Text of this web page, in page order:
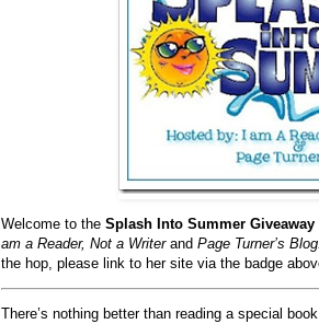
Welcome to the Splash Into Summer Giveaway
am a Reader, Not a Writerand Page Turner’s Blog.
the hop, please link to her site via the badge
There’s nothing better than reading a special